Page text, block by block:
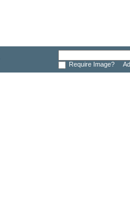
Require Image?